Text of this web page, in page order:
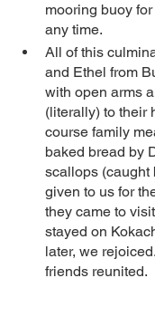
mooring buoy
any time.
All of this
and Ethel from
with open arms
(literally) to their
course family
baked bread by
scallops (caught
given to us for
they came to
stayed on
later, we
friends reunited.